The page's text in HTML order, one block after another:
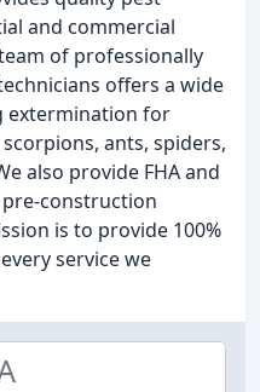
and commercial
of professionally
offers a wide
extermination for
ants, spiders,
also provide FHA and
construction
is to provide 100%
service we